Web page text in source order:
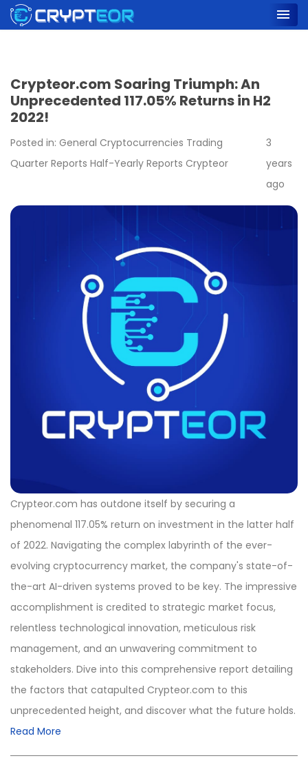
Crypteor.com Soaring Triumph: An
Unprecedented 117.05% Returns in H2
2022!
Posted in: General Cryptocurrencies Trading
Quarter Reports Half-Yearly Reports Crypteor
3
years
ago
Crypteor.com has outdone itself by securing a
phenomenal 117.05% return on investment in the latter half
of 2022. Navigating the complex labyrinth of the ever-
evolving cryptocurrency market, the company's state-of-
the-art AI-driven systems proved to be key. The impressive
accomplishment is credited to strategic market focus,
relentless technological innovation, meticulous risk
management, and an unwavering commitment to
stakeholders. Dive into this comprehensive report detailing
the factors that catapulted Crypteor.com to this
unprecedented height, and discover what the future holds.
Read More